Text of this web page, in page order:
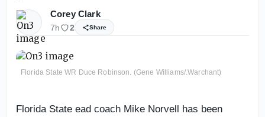
Corey Clark
7h 2 Share
Florida State WR Duce Robinson. (Gene Williams/.Warchant)
Florida State ead coach Mike Norvell has been